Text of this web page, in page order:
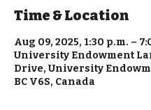
Time & Location
Aug 09, 2025, 1:30 p.m. –
University Endowment
Drive, University
BC V6S, Canada